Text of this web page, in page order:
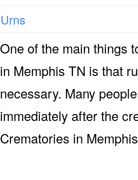
Urns
One of the main things
in Memphis TN is that
necessary. Many
immediately after the
Crematories in